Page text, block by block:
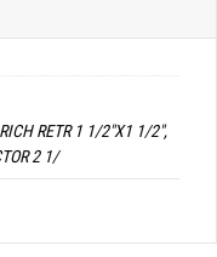
RETR 1 1/2"X1 1/2",
2 1/